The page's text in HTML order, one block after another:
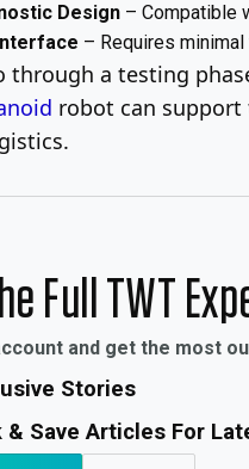
Design – Compatible
– Requires
through a testing
robot can
Full TWT
and get the most
Stories
& Save Articles For